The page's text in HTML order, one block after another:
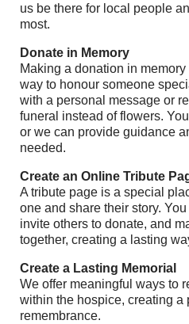
us be there for local people
most.
Donate in Memory
Making a donation in
way to honour someone
with a personal message or
funeral instead of flowers.
or we can provide guidance
needed.
Create an Online Tribute
A tribute page is a special
one and share their story.
invite others to donate, and
together, creating a lasting
Create a Lasting Memorial
We offer meaningful ways to
within the hospice, creating a
remembrance.